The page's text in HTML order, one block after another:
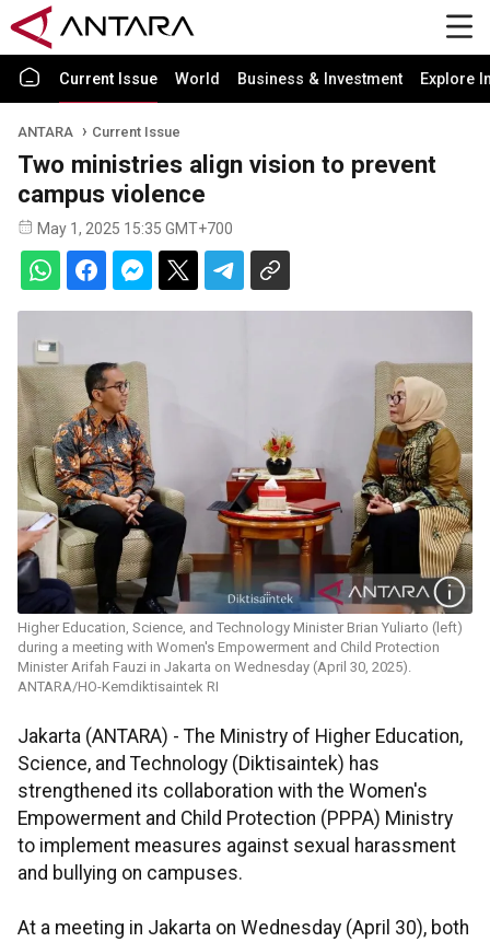
Current Issue World Business & Investment Explore
ANTARA Current Issue
Two ministries align vision to prevent
campus violence
May 1, 2025 15:35 GMT+700
Higher Education, Science, and Technology Minister Brian Yuliarto (left)
during a meeting with Women's Empowerment and Child Protection
Minister Arifah Fauzi in Jakarta on Wednesday (April 30, 2025).
ANTARA/HO-Kemdiktisaintek RI
Jakarta (ANTARA) - The Ministry of Higher Education,
Science, and Technology (Diktisaintek) has
strengthened its collaboration with the Women's
Empowerment and Child Protection (PPPA) Ministry
to implement measures against sexual harassment
and bullying on campuses.
At a meeting in Jakarta on Wednesday (April 30), both